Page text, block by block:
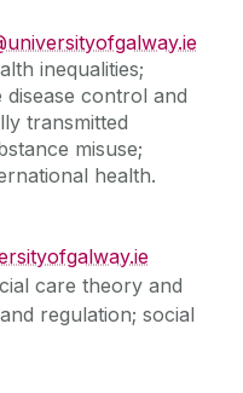
inequalities;
control and
transmitted
misuse;
health.
care theory and
regulation; social